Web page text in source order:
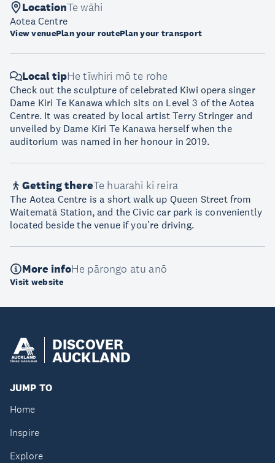
LocationTe wāhi
Aotea Centre
View venuePlan your routePlan your transport
Local tipHe tīwhiri mō te rohe
Check out the sculpture of celebrated Kiwi opera singer
Dame Kiri Te Kanawa which sits on Level 3 of the Aotea
Centre. It was created by local artist Terry Stringer and
unveiled by Dame Kiri Te Kanawa herself when the
auditorium was named in her honour in 2019.
Getting thereTe huarahi ki reira
The Aotea Centre is a short walk up Queen Street from
Waitematā Station, and the Civic car park is conveniently
located beside the venue if you’re driving.
More infoHe pārongo atu anō
Visit website
DISCOVER
AUCKLAND
JUMP TO
Home
Inspire
Explore